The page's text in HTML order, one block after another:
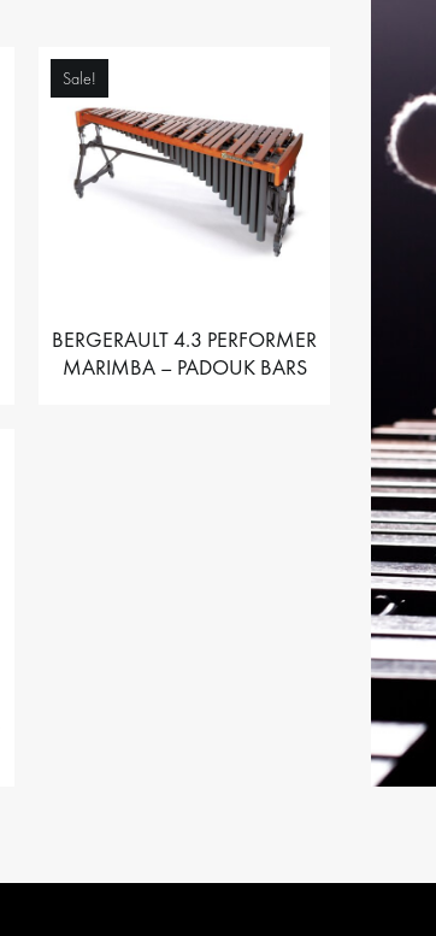
Sale!
BERGERAULT 4.3 PERFORMER
MARIMBA – PADOUK BARS